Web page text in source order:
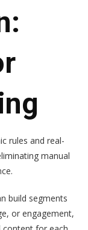
rules and real-
manual
build segments
or engagement,